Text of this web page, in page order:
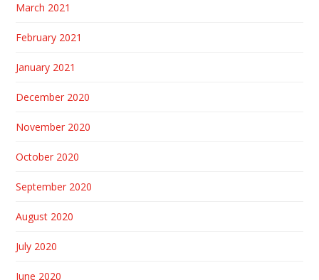
March 2021
February 2021
January 2021
December 2020
November 2020
October 2020
September 2020
August 2020
July 2020
June 2020